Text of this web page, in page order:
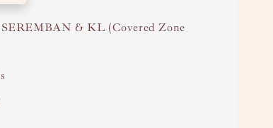
& KL (Covered Zone